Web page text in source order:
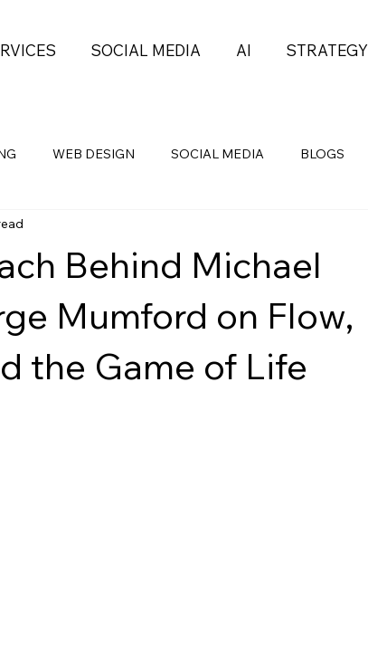
SOCIAL MEDIA AI STRATEGY
WEB DESIGN SOCIAL MEDIA BLOGS
Self-Development
Behind Michael
Mumford on Flow,
the Game of Life